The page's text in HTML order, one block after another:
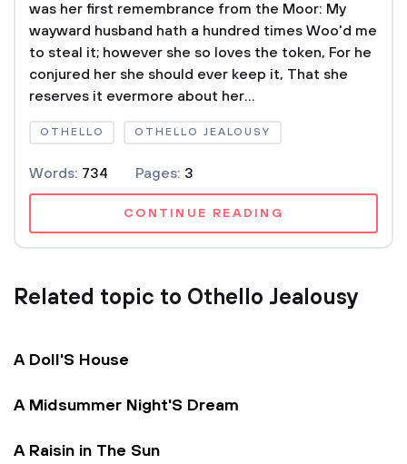
was her first remembrance from the Moor: My
wayward husband hath a hundred times Woo'd me
to steal it; however she so loves the token, For he
conjured her she should ever keep it, That she
reserves it evermore about her...
OTHELLO OTHELLO JEALOUSY
Words: 734 Pages: 3
CONTINUE READING
Related topic to Othello Jealousy
A Doll'S House
A Midsummer Night'S Dream
A Raisin in The Sun